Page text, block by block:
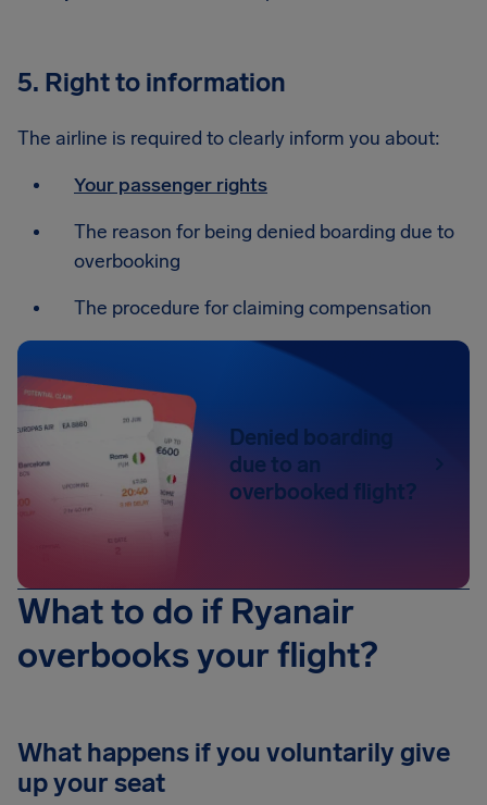
5. Right to information
The airline is required to clearly inform you about:
Your passenger rights
The reason for being denied boarding due to
overbooking
The procedure for claiming compensation
Denied boarding
due to an
overbooked flight?
What to do if Ryanair
overbooks your flight?
What happens if you voluntarily give
up your seat